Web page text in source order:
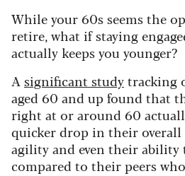
While your 60s seems the
retire, what if staying
actually keeps you younger?
Asignificant studytracking
aged 60 and up found that
right at or around 60
quicker drop in their overall
agility and even their ability
compared to their peers